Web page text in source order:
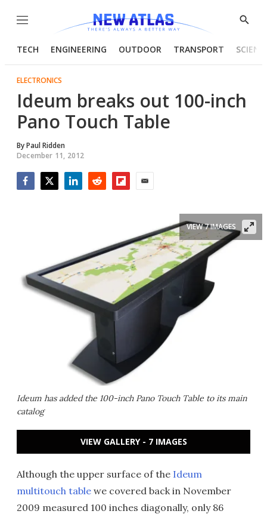
Menu
Show
TECH ENGINEERING OUTDOOR TRANSPORT
ELECTRONICS
Ideum breaks out 100-inch
Pano Touch Table
ByPaul Ridden
December 11, 2012
Ideum has added the 100-inch Pano Touch Table to its main
catalog
VIEW 7 IMAGES
VIEW GALLERY - 7 IMAGES
Although the upper surface of the Ideum
multitouch table we covered back in November
2009 measured 100 inches diagonally, only 86